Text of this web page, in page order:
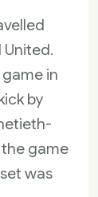
in
by
game
was